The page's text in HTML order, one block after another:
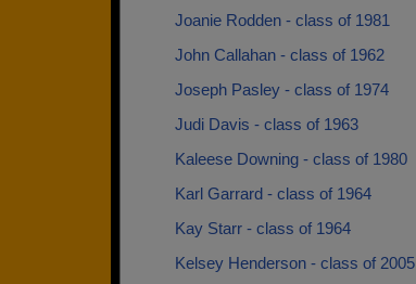
Joanie Rodden - class of 1981
John Callahan - class of 1962
Joseph Pasley - class of 1974
Judi Davis - class of 1963
Kaleese Downing - class of 1980
Karl Garrard - class of 1964
Kay Starr - class of 1964
Kelsey Henderson - class of 2005